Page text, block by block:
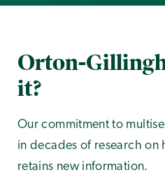
Orton-
it?
Our commitment to
in decades of research on
retains new information.